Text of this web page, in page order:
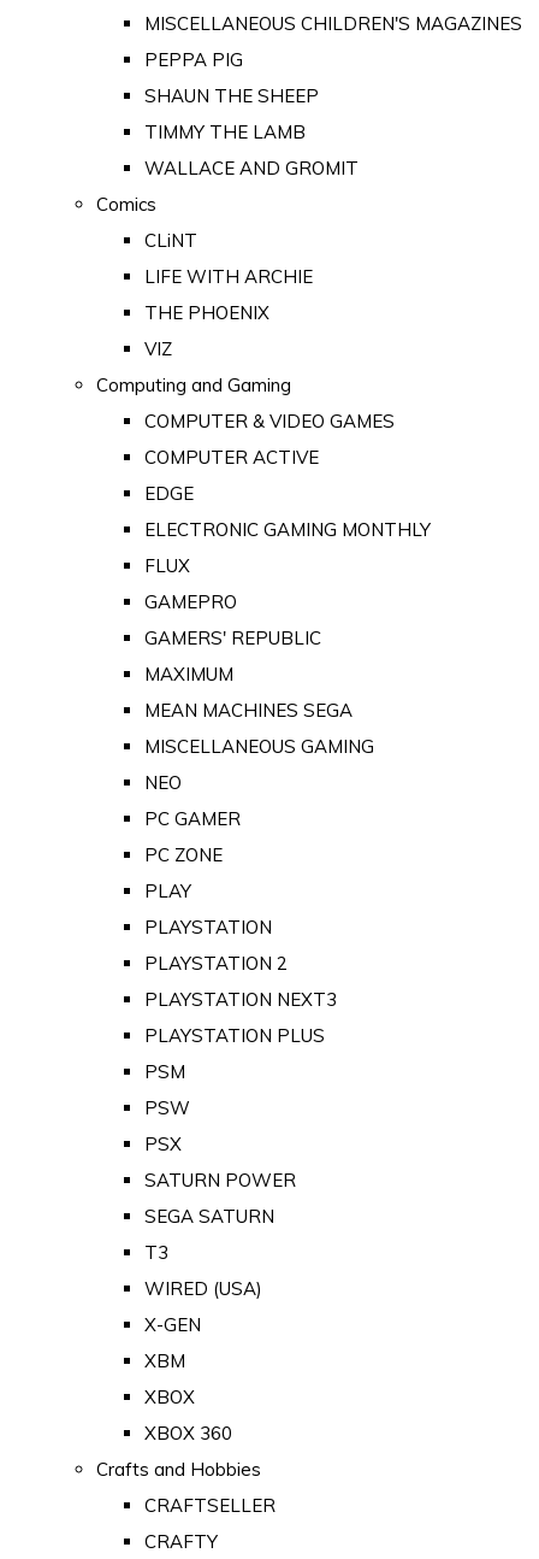
MISCELLANEOUS CHILDREN'S MAGAZINES
PEPPA PIG
SHAUN THE SHEEP
TIMMY THE LAMB
WALLACE AND GROMIT
Comics
CLiNT
LIFE WITH ARCHIE
THE PHOENIX
VIZ
Computing and Gaming
COMPUTER & VIDEO GAMES
COMPUTER ACTIVE
EDGE
ELECTRONIC GAMING MONTHLY
FLUX
GAMEPRO
GAMERS' REPUBLIC
MAXIMUM
MEAN MACHINES SEGA
MISCELLANEOUS GAMING
NEO
PC GAMER
PC ZONE
PLAY
PLAYSTATION
PLAYSTATION 2
PLAYSTATION NEXT3
PLAYSTATION PLUS
PSM
PSW
PSX
SATURN POWER
SEGA SATURN
T3
WIRED (USA)
X-GEN
XBM
XBOX
XBOX 360
Crafts and Hobbies
CRAFTSELLER
CRAFTY